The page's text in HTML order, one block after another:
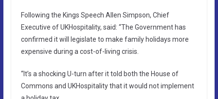
Following the Kings Speech Allen Simpson, Chief
Executive of UKHospitality, said: “The Government has
confirmed it will legislate to make family holidays more
expensive during a cost-of-living crisis.
“It’s a shocking U-turn after it told both the House of
Commons and UKHospitality that it would not implement